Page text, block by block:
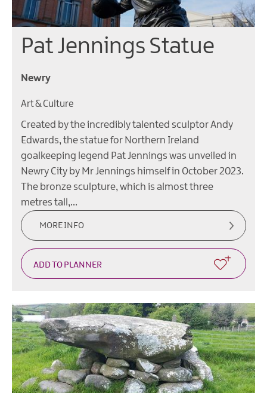
Pat Jennings Statue
Newry
Art & Culture
Created by the incredibly talented sculptor Andy
Edwards, the statue for Northern Ireland
goalkeeping legend Pat Jennings was unveiled in
Newry City by Mr Jennings himself in October 2023.
The bronze sculpture, which is almost three
metres tall,…
MORE INFO